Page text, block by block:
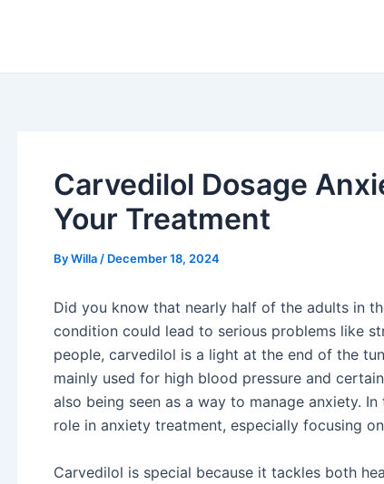
Carvedilol Dosage
Your Treatment
ByWilla / December 18, 2024
Did you know that nearly half of the adults in
condition could lead to serious problems like
people, carvedilol is a light at the end of the
mainly used for high blood pressure and
also being seen as a way to manage anxiety. In
role in anxiety treatment, especially focusing
Carvedilol is special because it tackles both